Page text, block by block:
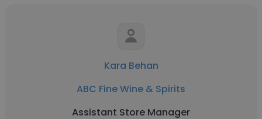
Kara Behan
ABC Fine Wine & Spirits
Assistant Store Manager